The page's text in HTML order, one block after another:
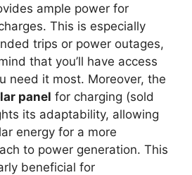
ample power for
This is especially
trips or power outages,
that you’ll have access
need it most. Moreover, the
panel for charging (sold
its adaptability, allowing
energy for a more
to power generation. This
beneficial for